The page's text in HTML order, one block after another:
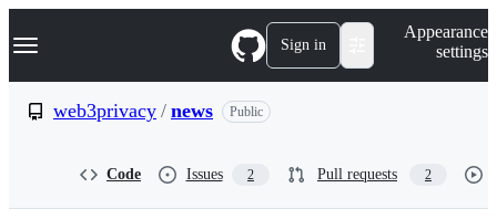
k
p
Navigation Menu Sign in
Appearance
settings
web3privacy / news Public
Code Issues 2 Pull requests 2